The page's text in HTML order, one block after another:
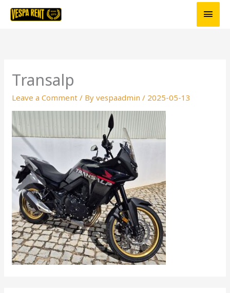
Skip
Main
Transalp
Leave a Comment / Byvespaadmin/ 2025-05-13